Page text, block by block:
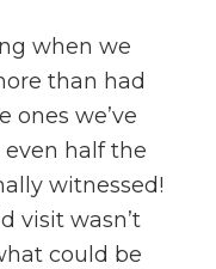
when we
than had
ones we’ve
even half the
witnessed!
visit wasn’t
could be